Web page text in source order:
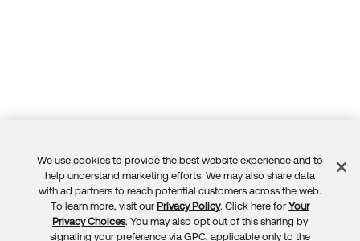
Feedback
We use cookies to provide the best website experience and to
help understand marketing efforts. We may also share data
with ad partners to reach potential customers across the web.
To learn more, visit our Privacy Policy. Click here for Your
Privacy Choices. You may also opt out of this sharing by
signaling your preference via GPC, applicable only to the